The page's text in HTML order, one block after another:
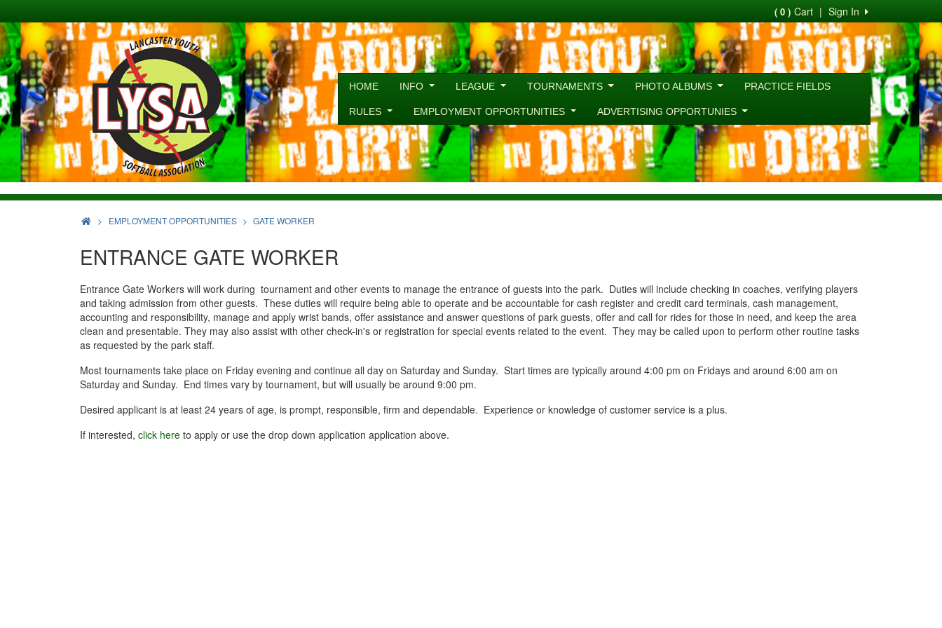
Sign In
|
( 0 ) Cart
HOME INFO LEAGUE TOURNAMENTS PHOTO ALBUMS PRACTICE FIELDS
RULES EMPLOYMENT OPPORTUNITIES ADVERTISING OPPORTUNIES
> EMPLOYMENT OPPORTUNITIES GATE WORKER
ENTRANCE GATE WORKER
Entrance Gate Workers will work during tournament and other events to manage the entrance of guests into the park. Duties will include checking in coaches, verifying players
and taking admission from other guests. These duties will require being able to operate and be accountable for cash register and credit card terminals, cash management,
accounting and responsibility, manage and apply wrist bands, offer assistance and answer questions of park guests, offer and call for rides for those in need, and keep the area
clean and presentable. They may also assist with other check-in's or registration for special events related to the event. They may be called upon to perform other routine tasks
as requested by the park staff.
Most tournaments take place on Friday evening and continue all day on Saturday and Sunday. Start times are typically around 4:00 pm on Fridays and around 6:00 am on
Saturday and Sunday. End times vary by tournament, but will usually be around 9:00 pm.
Desired applicant is at least 24 years of age, is prompt, responsible, firm and dependable. Experience or knowledge of customer service is a plus.
If interested, click here to apply or use the drop down application application above.